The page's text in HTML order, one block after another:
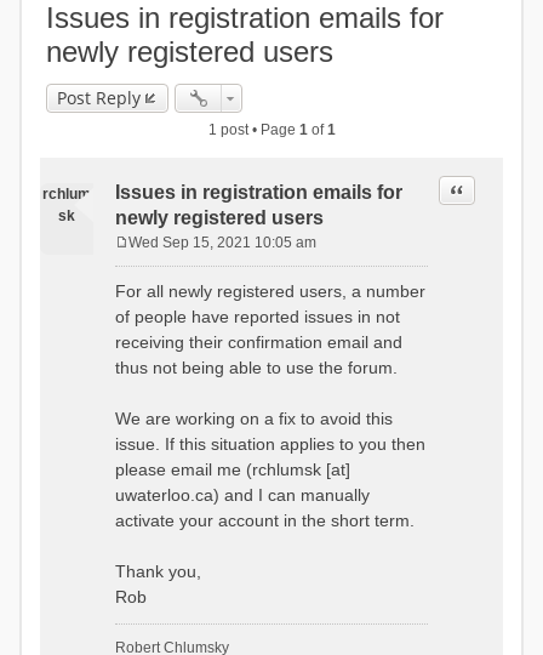
Issues in registration emails for
newly registered users
Post Reply
1 post • Page 1of1
rchlum
sk
Issues in registration emails for
newly registered users
Quote
s
t
Wed Sep 15, 2021 10:05 am
For all newly registered users, a number
of people have reported issues in not
receiving their confirmation email and
thus not being able to use the forum.
We are working on a fix to avoid this
issue. If this situation applies to you then
please email me (rchlumsk [at]
uwaterloo.ca) and I can manually
activate your account in the short term.
Thank you,
Rob
Robert Chlumsky